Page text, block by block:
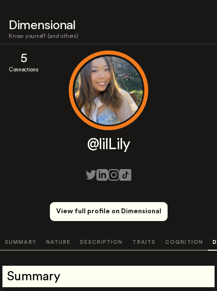
Dimensional
Know yourself (and others)
5
Connections
@lilLily
View full profile on Dimensional
SUMMARY NATURE DESCRIPTION TRAITS COGNITION
Summary